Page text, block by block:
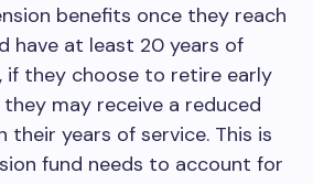
benefits once they reach
have at least 20 years of
if they choose to retire early
may receive a reduced
their years of service. This is
fund needs to account for